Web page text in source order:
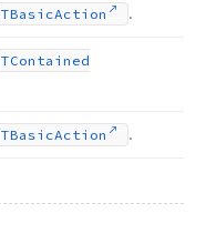
TBasicAction .
TContained
TBasicAction .